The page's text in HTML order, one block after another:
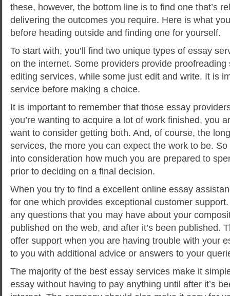
these, however, the bottom line is to find one that’s
delivering the outcomes you require. Here is what
before heading outside and finding one for yourself.
To start with, you’ll find two unique types of essay
on the internet. Some providers provide
editing services, while some just edit and write. It is
service before making a choice.
It is important to remember that those essay
you’re wanting to acquire a lot of work finished, you
want to consider getting both. And, of course, the
services, the more you can expect the work to be. So
into consideration how much you are prepared to
prior to deciding on a final decision.
When you try to find a excellent online essay
for one which provides exceptional customer
any questions that you may have about your
published on the web, and after it’s been published.
offer support when you are having trouble with your
to you with additional advice or answers to your
The majority of the best essay services make it
essay without having to pay anything until after it’s